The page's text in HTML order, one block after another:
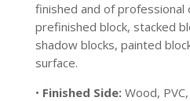
finished and of professional
prefinished block, stacked
shadow blocks, painted
surface.
• Finished Side:Wood,